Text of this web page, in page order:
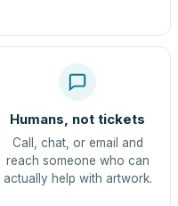
Humans, not tickets
Call, chat, or email and
reach someone who can
actually help with artwork.